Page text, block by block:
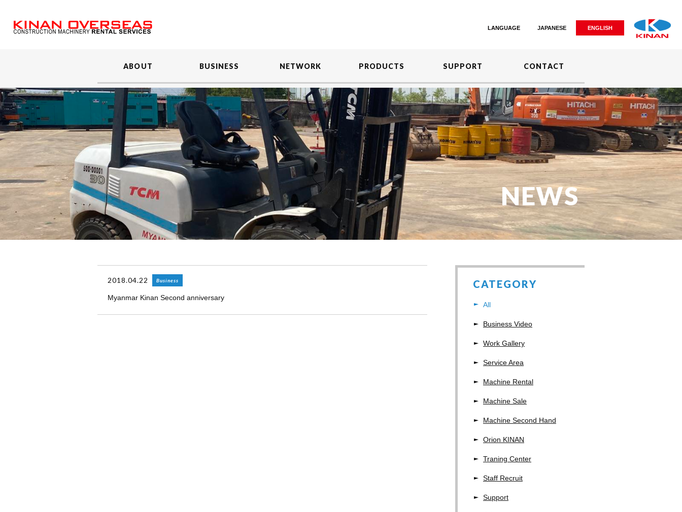
LANGUAGE JAPANESE ENGLISH
ABOUT BUSINESS NETWORK PRODUCTS SUPPORT CONTACT
NEWS
2018.04.22 Business
Myanmar Kinan Second anniversary
CATEGORY
All
Business Video
Work Gallery
Service Area
Machine Rental
Machine Sale
Machine Second Hand
Orion KINAN
Traning Center
Staff Recruit
Support